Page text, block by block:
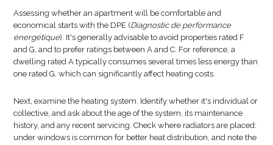
Assessing whether an apartment will be comfortable and
economical starts with the DPE (Diagnostic de performance
énergétique). It's generally advisable to avoid properties rated F
and G, and to prefer ratings between A and C. For reference, a
dwelling rated A typically consumes several times less energy than
one rated G, which can significantly affect heating costs.
Next, examine the heating system. Identify whether it's individual or
collective, and ask about the age of the system, its maintenance
history, and any recent servicing. Check where radiators are placed:
under windows is common for better heat distribution, and note the